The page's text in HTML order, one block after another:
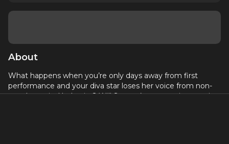
About
What happens when you’re only days away from first
performance and your diva star loses her voice from non-
stop hysterical behavior? Will Stavros’s star continue to rise